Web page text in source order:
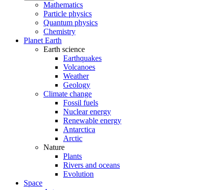
Mathematics
Particle physics
Quantum physics
Chemistry
Planet Earth
Earth science
Earthquakes
Volcanoes
Weather
Geology
Climate change
Fossil fuels
Nuclear energy
Renewable energy
Antarctica
Arctic
Nature
Plants
Rivers and oceans
Evolution
Space